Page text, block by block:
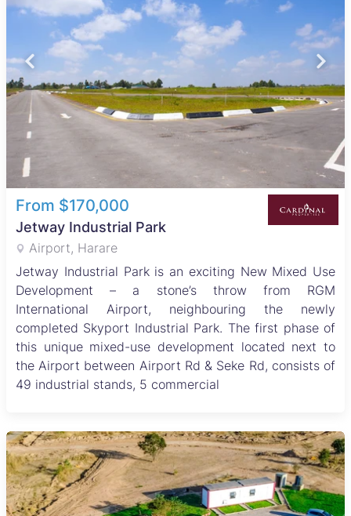
From $170,000
Jetway Industrial Park
Airport, Harare
Jetway Industrial Park is an exciting New Mixed Use
Development – a stone’s throw from RGM
International Airport, neighbouring the newly
completed Skyport Industrial Park. The first phase of
this unique mixed-use development located next to
the Airport between Airport Rd & Seke Rd, consists of
49 industrial stands, 5 commercial